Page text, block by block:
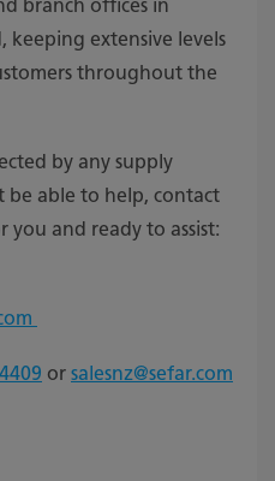
branch offices in
keeping extensive levels
throughout the
by any supply
be able to help, contact
you and ready to assist:
or salesnz@sefar.com